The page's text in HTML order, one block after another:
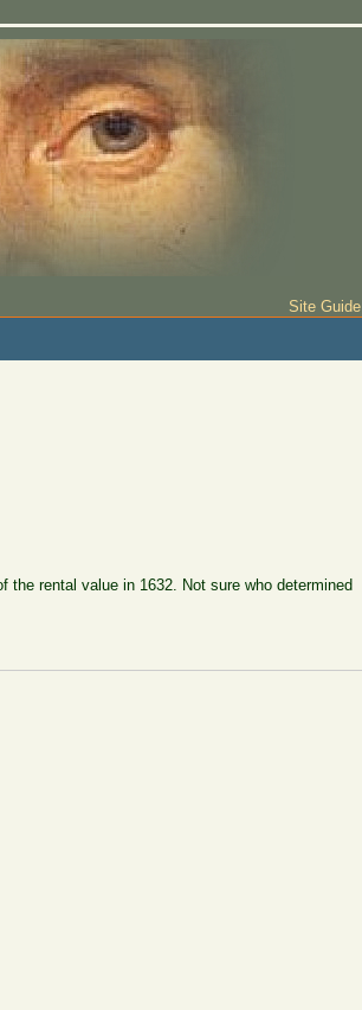
Site Guide
the rental value in 1632. Not sure who determined